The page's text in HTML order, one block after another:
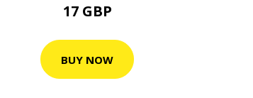
17 GBP
BUY NOW